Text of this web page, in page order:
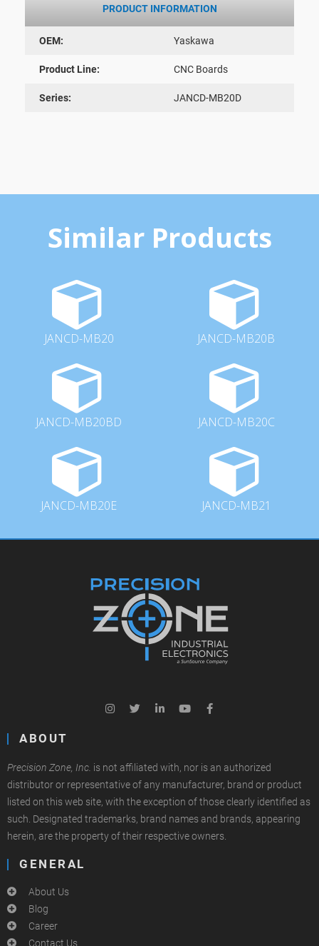
PRODUCT INFORMATION
OEM: Yaskawa
Product Line: CNC Boards
Series: JANCD-MB20D
Similar Products
JANCD-MB20 JANCD-MB20B
JANCD-MB20BD JANCD-MB20C
JANCD-MB20E JANCD-MB21
ABOUT
Precision Zone, Inc. is not affiliated with, nor is an authorized
distributor or representative of any manufacturer, brand or product
listed on this web site, with the exception of those clearly identified as
such. Designated trademarks, brand names and brands, appearing
herein, are the property of their respective owners.
GENERAL
About Us
Blog
Career
Contact Us